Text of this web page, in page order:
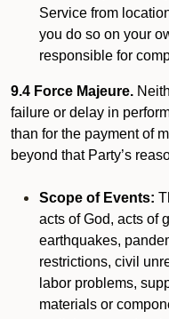
Service from
you do so on your
responsible for
9.4 Force Majeure.
failure or delay in
than for the payment of
beyond that Party’s
Scope of Events:
acts of God, acts of
earthquakes,
restrictions, civil
labor problems,
materials or